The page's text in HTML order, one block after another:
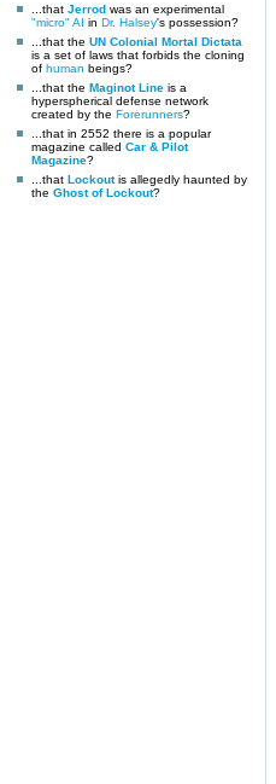
...that Jerrod was an experimental
"micro" AI in Dr. Halsey's possession?
...that the UN Colonial Mortal Dictata
is a set of laws that forbids the cloning
of human beings?
...that the Maginot Line is a
hyperspherical defense network
created by the Forerunners?
...that in 2552 there is a popular
magazine called Car & Pilot
Magazine?
...that Lockoutis allegedly haunted by
the Ghost of Lockout?